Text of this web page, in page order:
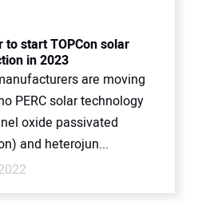
to start TOPCon solar
in 2023
are moving
PERC solar technology
oxide passivated
and heterojun...